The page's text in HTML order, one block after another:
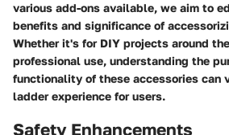
various add-ons available, we aim to
benefits and significance of
Whether it's for DIY projects around
professional use, understanding the
functionality of these accessories can
ladder experience for users.
Safety Enhancements